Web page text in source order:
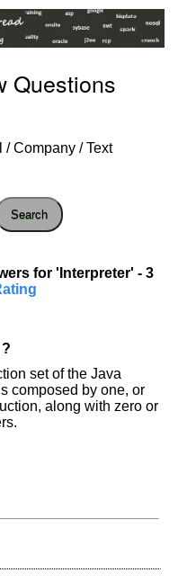
Questions
/ Company / Text
Search
for 'Interpreter' - 3
set of the Java
composed by one, or
along with zero or